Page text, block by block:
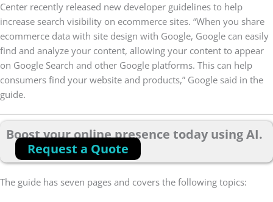
Center recently released new developer guidelines to help
increase search visibility on ecommerce sites. “When you share
ecommerce data with site design with Google, Google can easily
find and analyze your content, allowing your content to appear
on Google Search and other Google platforms. This can help
consumers find your website and products,” Google said in the
guide.
Boost your online presence today using AI.
Request a Quote
The guide has seven pages and covers the following topics: